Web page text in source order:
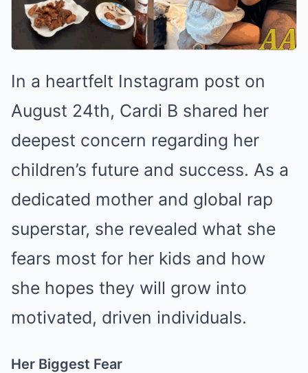
In a heartfelt Instagram post on
August 24th, Cardi B shared her
deepest concern regarding her
children’s future and success. As a
dedicated mother and global rap
superstar, she revealed what she
fears most for her kids and how
she hopes they will grow into
motivated, driven individuals.
Her Biggest Fear